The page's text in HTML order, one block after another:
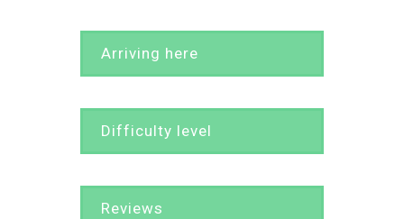
Arriving here
Difficulty level
Reviews